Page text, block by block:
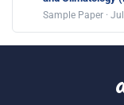
Sample Paper ·